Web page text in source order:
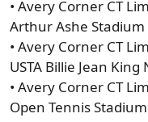
• Avery Corner CT
Arthur Ashe Stadium
• Avery Corner CT
USTA Billie Jean
• Avery Corner CT
Open Tennis Stadium